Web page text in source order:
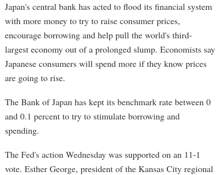
Japan's central bank has acted to flood its financial system
with more money to try to raise consumer prices,
encourage borrowing and help pull the world's third-
largest economy out of a prolonged slump. Economists say
Japanese consumers will spend more if they know prices
are going to rise.
The Bank of Japan has kept its benchmark rate between 0
and 0.1 percent to try to stimulate borrowing and
spending.
The Fed's action Wednesday was supported on an 11-1
vote. Esther George, president of the Kansas City regional